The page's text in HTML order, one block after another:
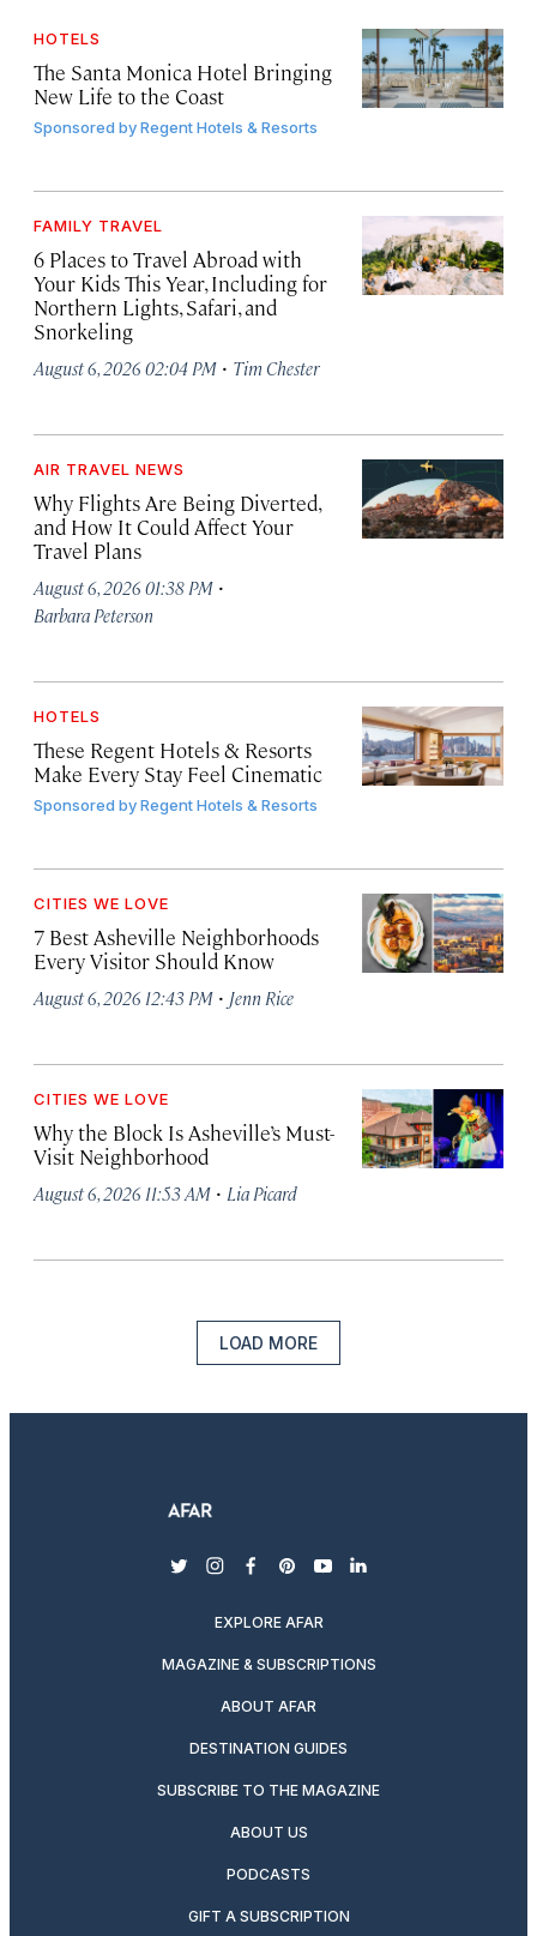
HOTELS
The Santa Monica Hotel Bringing
New Life to the Coast
Sponsored byRegent Hotels & Resorts
FAMILY TRAVEL
6 Places to Travel Abroad with
Your Kids This Year, Including for
Northern Lights, Safari, and
Snorkeling
August 6, 2026 02:04 PM · Tim Chester
AIR TRAVEL NEWS
Why Flights Are Being Diverted,
and How It Could Affect Your
Travel Plans
August 6, 2026 01:38 PM ·
Barbara Peterson
HOTELS
These Regent Hotels & Resorts
Make Every Stay Feel Cinematic
Sponsored byRegent Hotels & Resorts
CITIES WE LOVE
7 Best Asheville Neighborhoods
Every Visitor Should Know
August 6, 2026 12:43 PM · Jenn Rice
CITIES WE LOVE
Why the Block Is Asheville’s Must-
Visit Neighborhood
August 6, 2026 11:53 AM · Lia Picard
LOAD MORE
twitterinstagram
facebook
pinterest
youtubelinkedin
EXPLORE AFAR
MAGAZINE & SUBSCRIPTIONS
ABOUT AFAR
DESTINATION GUIDES
SUBSCRIBE TO THE MAGAZINE
ABOUT US
PODCASTS
GIFT A SUBSCRIPTION